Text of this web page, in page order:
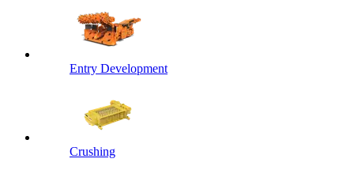
Entry Development
Crushing